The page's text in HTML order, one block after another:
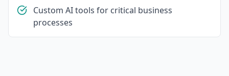
Custom AI tools for critical business
processes